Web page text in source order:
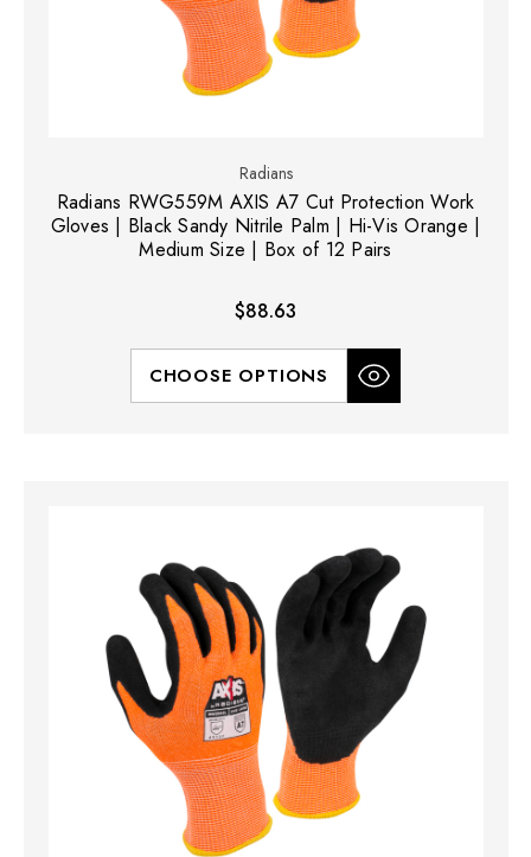
Radians
Radians RWG559M AXIS A7 Cut Protection Work
Gloves | Black Sandy Nitrile Palm | Hi-Vis Orange |
Medium Size | Box of 12 Pairs
$88.63
CHOOSE OPTIONS